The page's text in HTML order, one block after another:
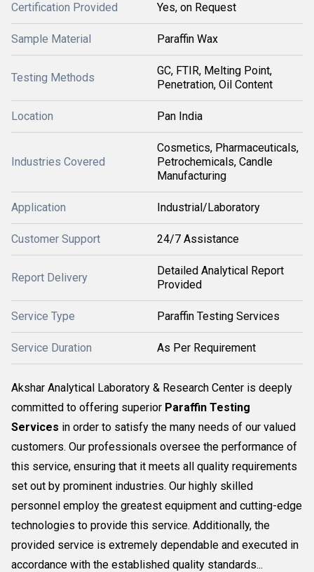
Certification Provided Yes, on Request
Sample Material Paraffin Wax
Testing Methods
GC, FTIR, Melting Point,
Penetration, Oil Content
Location Pan India
Industries Covered
Cosmetics, Pharmaceuticals,
Petrochemicals, Candle
Manufacturing
Application Industrial/Laboratory
Customer Support 24/7 Assistance
Report Delivery
Detailed Analytical Report
Provided
Service Type Paraffin Testing Services
Service Duration As Per Requirement
Akshar Analytical Laboratory & Research Center is deeply
committed to offering superior Paraffin Testing
Services in order to satisfy the many needs of our valued
customers. Our professionals oversee the performance of
this service, ensuring that it meets all quality requirements
set out by prominent industries. Our highly skilled
personnel employ the greatest equipment and cutting-edge
technologies to provide this service. Additionally, the
provided service is extremely dependable and executed in
accordance with the established quality standards...